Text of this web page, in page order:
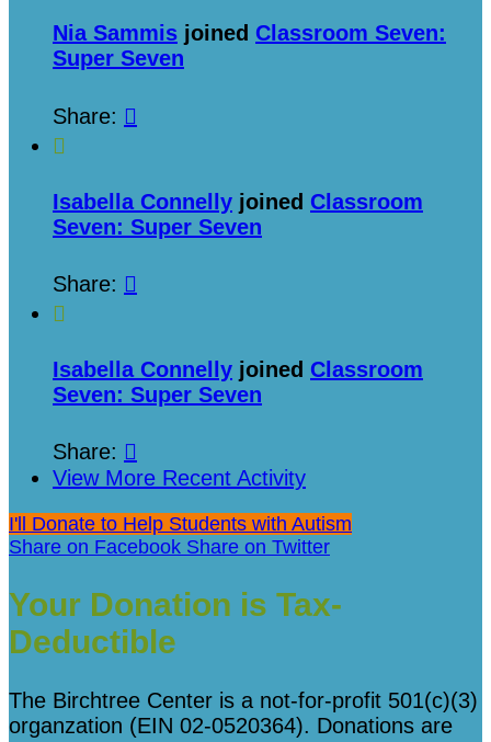
Nia Sammis joined Classroom Seven:
Super Seven
Share: 

Isabella Connelly joined Classroom
Seven: Super Seven
Share: 

Isabella Connelly joined Classroom
Seven: Super Seven
Share: 
View More Recent Activity
I'll Donate to Help Students with Autism
Share on Facebook Share on Twitter
Your Donation is Tax-
Deductible
The Birchtree Center is a not-for-profit 501(c)(3)
organzation (EIN 02-0520364). Donations are